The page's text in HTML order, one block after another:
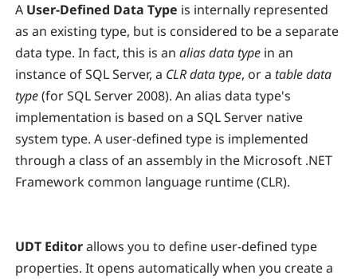
A User-Defined Data Type is internally represented
as an existing type, but is considered to be a separate
data type. In fact, this is an alias data type in an
instance of SQL Server, a CLR data type, or a table data
type(for SQL Server 2008). An alias data type's
implementation is based on a SQL Server native
system type. A user-defined type is implemented
through a class of an assembly in the Microsoft .NET
Framework common language runtime (CLR).
UDT Editorallows you to define user-defined type
properties. It opens automatically when you create a